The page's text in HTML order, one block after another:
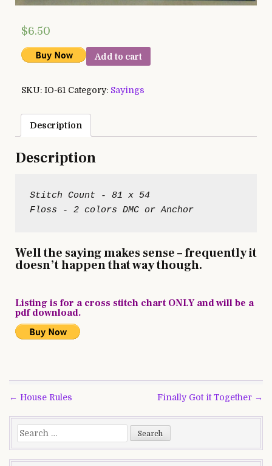
$6.50
Add to cart
SKU: IO-61 Category: Sayings
Description
Description
Stitch Count - 81 x 54
Well the saying makes sense – frequently it
doesn’t happen that way though.
Listing is for a cross stitch chart ONLY and will be a
pdf download.
Post
navigation
← House Rules Finally Got it Together →
Search
for: